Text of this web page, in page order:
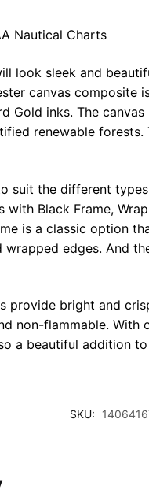
Nautical Charts
look sleek and
canvas composite
Gold inks. The
renewable
suit the different
with Black Frame,
is a classic option
edges. And
provide bright and
non-flammable.
a beautiful addition
SKU: